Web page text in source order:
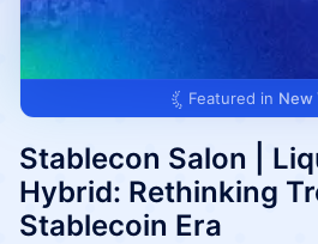
Featured in New
Stablecon Salon |
Hybrid: Rethinking
Stablecoin Era